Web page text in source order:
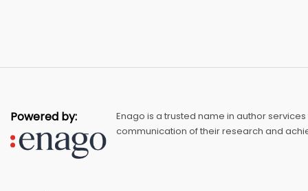
Powered by:
Enago is a trusted name in author
communication of their research and